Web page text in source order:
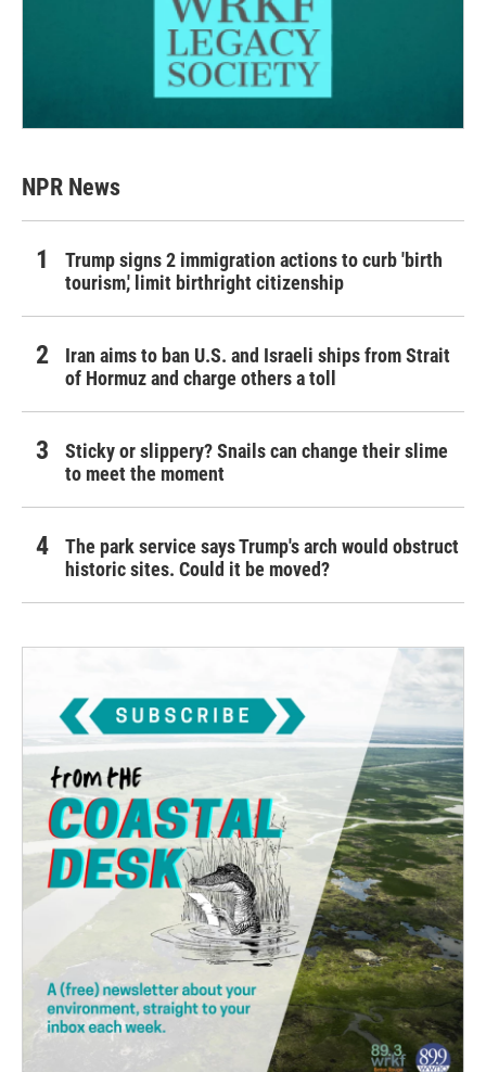
NPR News
Trump signs 2 immigration actions to curb 'birth
tourism,' limit birthright citizenship
Iran aims to ban U.S. and Israeli ships from Strait
of Hormuz and charge others a toll
Sticky or slippery? Snails can change their slime
to meet the moment
The park service says Trump's arch would obstruct
historic sites. Could it be moved?